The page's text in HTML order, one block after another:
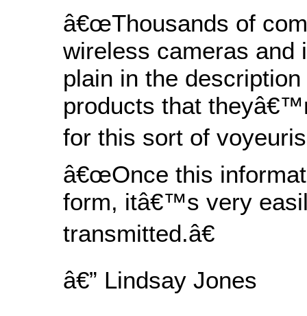
â€œThousands of
wireless cameras
plain in the
products that
for this sort of
â€œOnce this
form, itâ€™s very
transmitted.â€
â€” Lindsay Jones